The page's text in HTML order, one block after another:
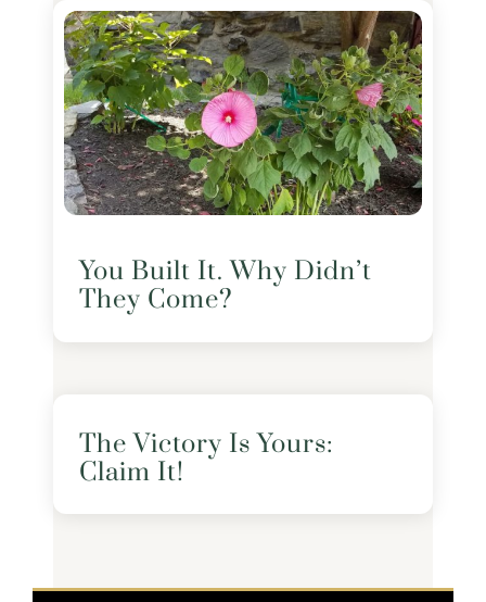
You Built It. Why Didn’t
They Come?
The Victory Is Yours:
Claim It!